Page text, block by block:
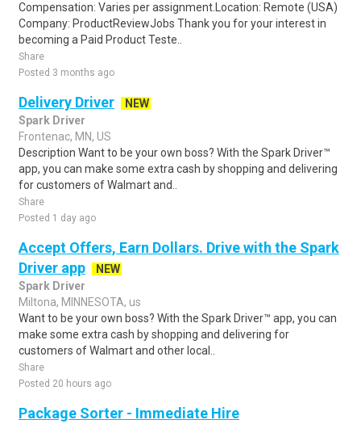
Compensation: Varies per assignment.Location: Remote (USA)
Company: ProductReviewJobs Thank you for your interest in
becoming a Paid Product Teste..
Share
Posted 3 months ago
Delivery Driver
NEW
Spark Driver
Frontenac, MN, US
Description Want to be your own boss? With the Spark Driver™
app, you can make some extra cash by shopping and delivering
for customers of Walmart and..
Share
Posted 1 day ago
Accept Offers, Earn Dollars. Drive with the Spark
Driver app
NEW
Spark Driver
Miltona, MINNESOTA, us
Want to be your own boss? With the Spark Driver™ app, you can
make some extra cash by shopping and delivering for
customers of Walmart and other local..
Share
Posted 20 hours ago
Package Sorter - Immediate Hire